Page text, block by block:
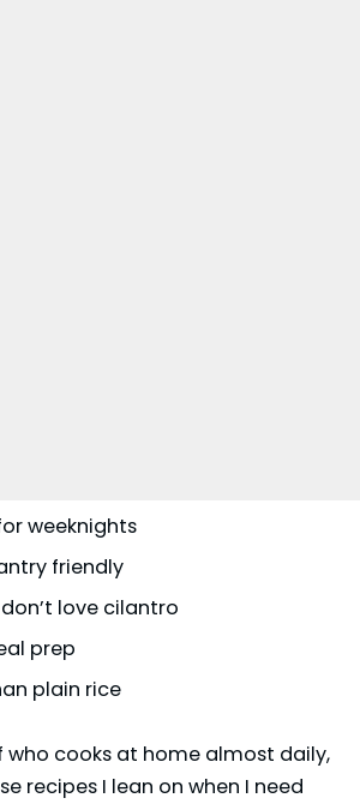
weeknights
friendly
love cilantro
prep
plain rice
who cooks at home almost daily,
recipes I lean on when I need